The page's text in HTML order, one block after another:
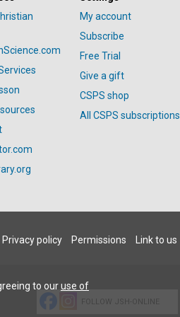
My account
Subscribe
Free Trial
Give a gift
CSPS shop
All CSPS subscriptions
Privacy policy Permissions Link to us
FOLLOW JSH-ONLINE
to ouruse of